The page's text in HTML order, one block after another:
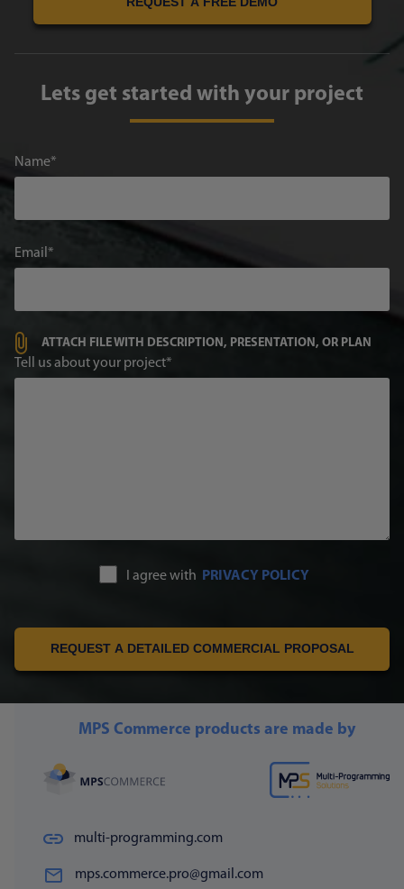
Lets get started with your project
Name
Email
ATTACH FILE WITH DESCRIPTION, PRESENTATION, OR PLAN
Tell us about your project
I agree with PRIVACY POLICY
REQUEST A DETAILED COMMERCIAL PROPOSAL
MPS Commerce products are made by
multi-programming.com
mps.commerce.pro@gmail.com